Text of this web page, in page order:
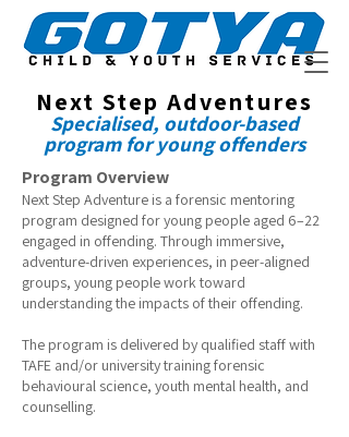
Next Step Adventures
Specialised, outdoor-based
program foryoung offenders
Program Overview
Next Step Adventure is a forensic mentoring
program designed for young people aged 6–22
engaged in offending. Through immersive,
adventure-driven experiences, in peer-aligned
groups, young people work toward
understanding the impacts of their offending.
The program is delivered by qualified staff with
TAFE and/or university training forensic
behavioural science, youth mental health, and
counselling.